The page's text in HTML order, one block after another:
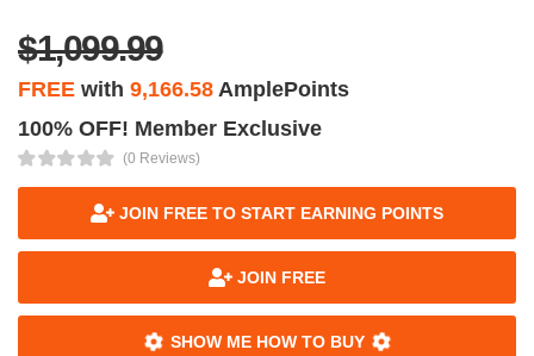
$1,099.99
FREE with 9,166.58 AmplePoints
100% OFF! Member Exclusive
(0 Reviews)
JOIN FREE TO START EARNING POINTS
JOIN FREE
SHOW ME HOW TO BUY